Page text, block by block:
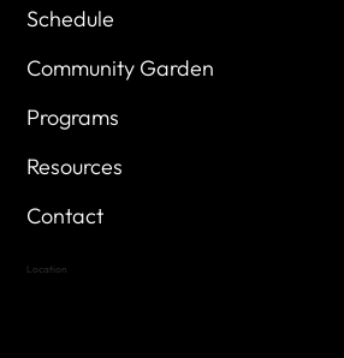
Schedule
Community Garden
Programs
Resources
Contact
Location